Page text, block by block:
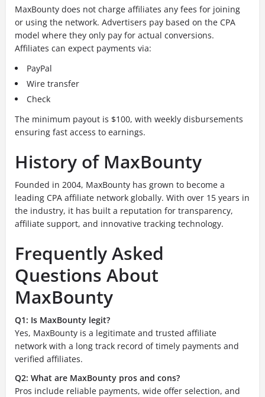
MaxBounty does not charge affiliates any fees for joining
or using the network. Advertisers pay based on the CPA
model where they only pay for actual conversions.
Affiliates can expect payments via:
PayPal
Wire transfer
Check
The minimum payout is $100, with weekly disbursements
ensuring fast access to earnings.
History of MaxBounty
Founded in 2004, MaxBounty has grown to become a
leading CPA affiliate network globally. With over 15 years in
the industry, it has built a reputation for transparency,
affiliate support, and innovative tracking technology.
Frequently Asked
Questions About
MaxBounty
Q1: Is MaxBounty legit?
Yes, MaxBounty is a legitimate and trusted affiliate
network with a long track record of timely payments and
verified affiliates.
Q2: What are MaxBounty pros and cons?
Pros include reliable payments, wide offer selection, and